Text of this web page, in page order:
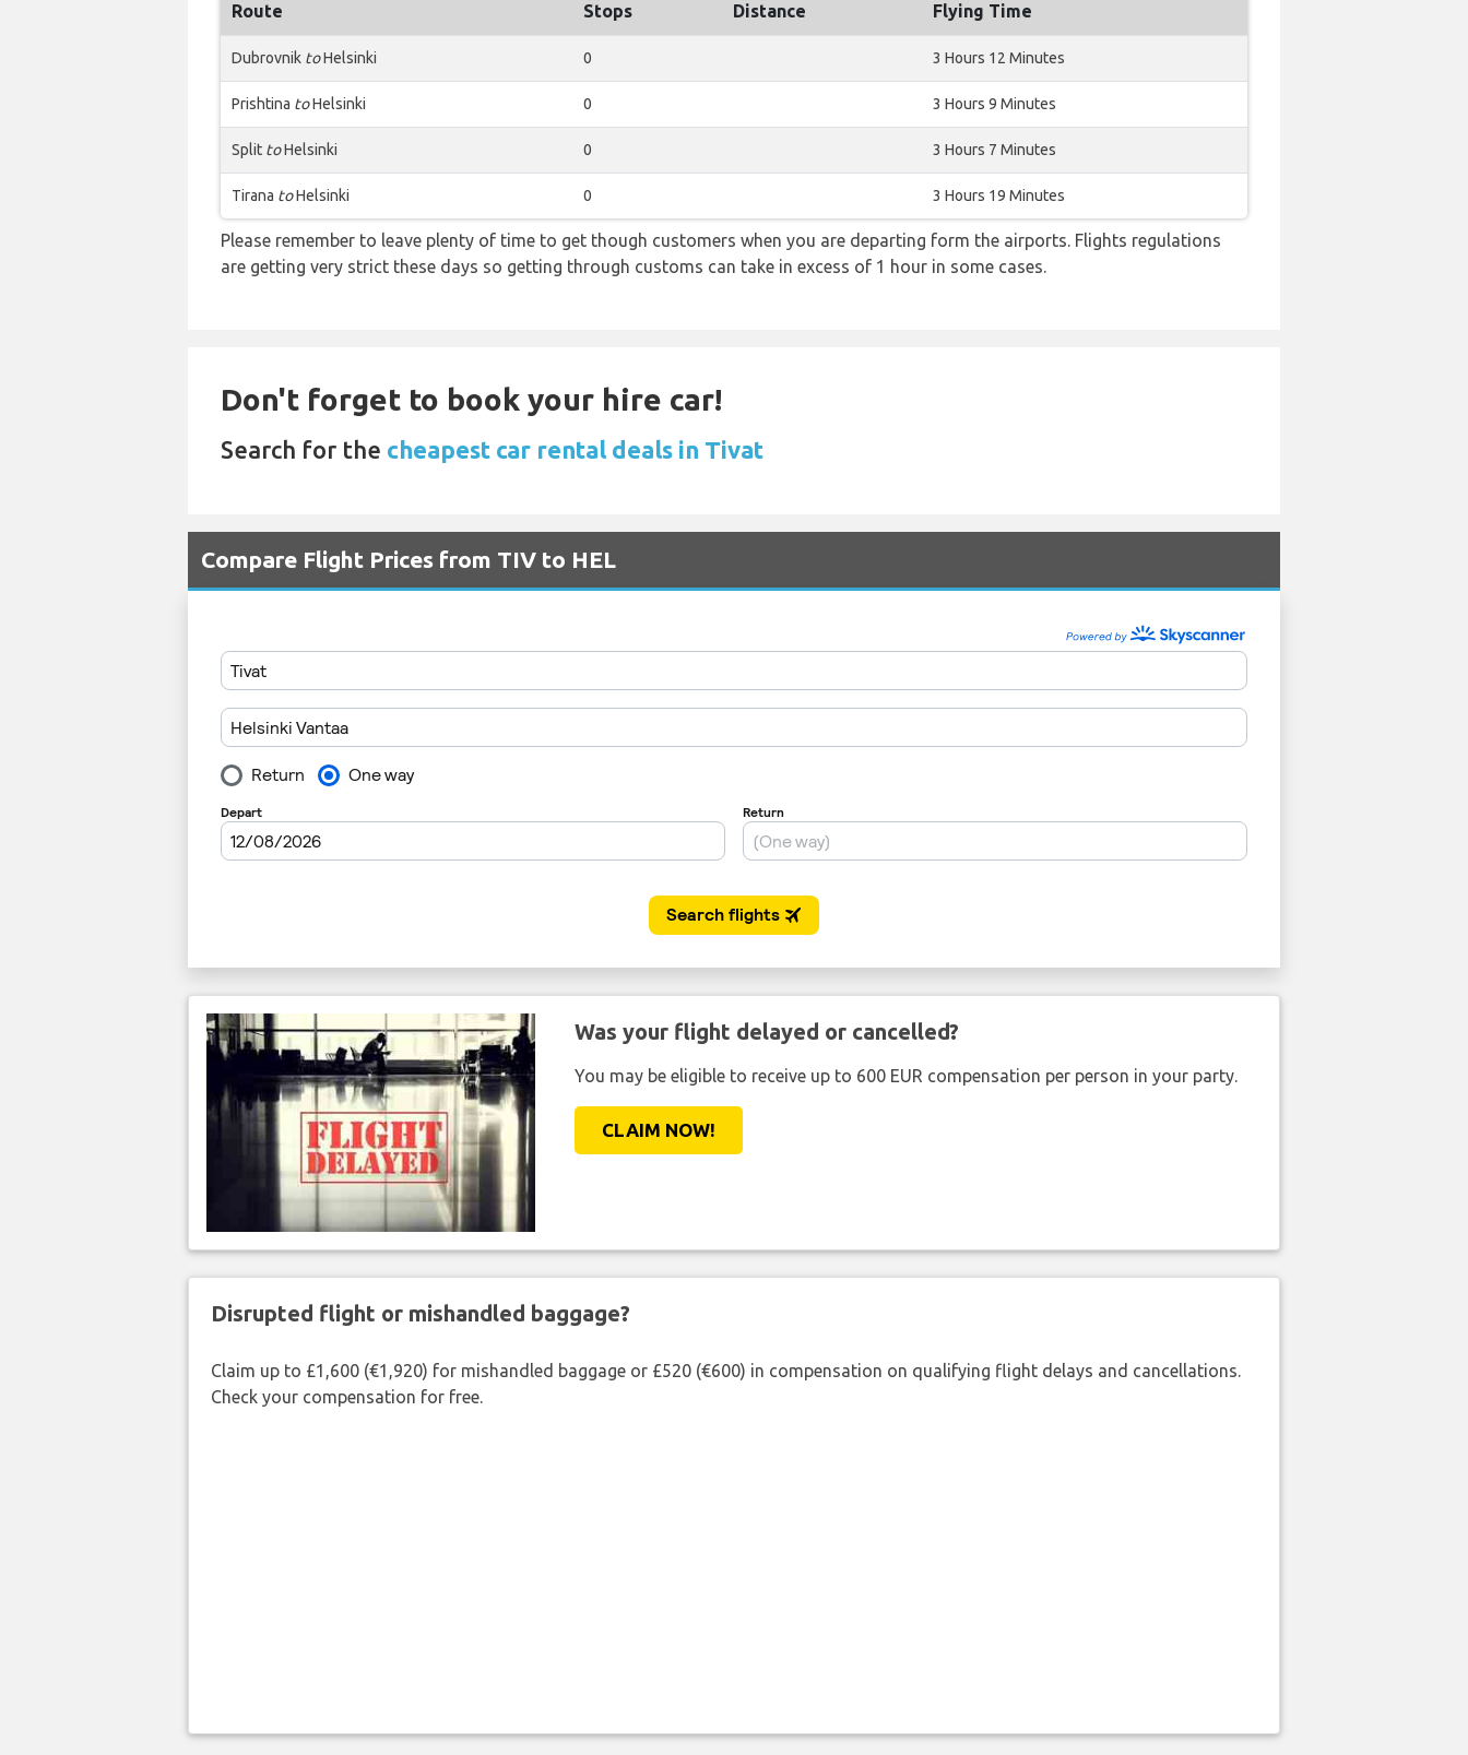
Route Stops Distance Flying Time
Dubrovnik toHelsinki 0 3 Hours 12 Minutes
Prishtina toHelsinki 0 3 Hours 9 Minutes
Split toHelsinki 0 3 Hours 7 Minutes
Tirana toHelsinki 0 3 Hours 19 Minutes
Please remember to leave plenty of time to get though customers when you are departing form the airports. Flights regulations
are getting very strict these days so getting through customs can take in excess of 1 hour in some cases.
Don't forget to book your hire car!
Search for the cheapest car rental deals in Tivat
Compare Flight Prices from TIV to HEL
Was your flight delayed or cancelled?
You may be eligible to receive up to 600 EUR compensation per person in your party.
CLAIM NOW!
Disrupted flight or mishandled baggage?
Claim up to £1,600 (€1,920) for mishandled baggage or £520 (€600) in compensation on qualifying flight delays and cancellations.
Check your compensation for free.